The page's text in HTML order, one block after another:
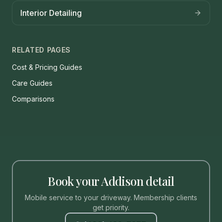
Interior Detailing
RELATED PAGES
Cost & Pricing Guides
Care Guides
Comparisons
Book your Addison detail
Mobile service to your driveway. Membership clients
get priority.